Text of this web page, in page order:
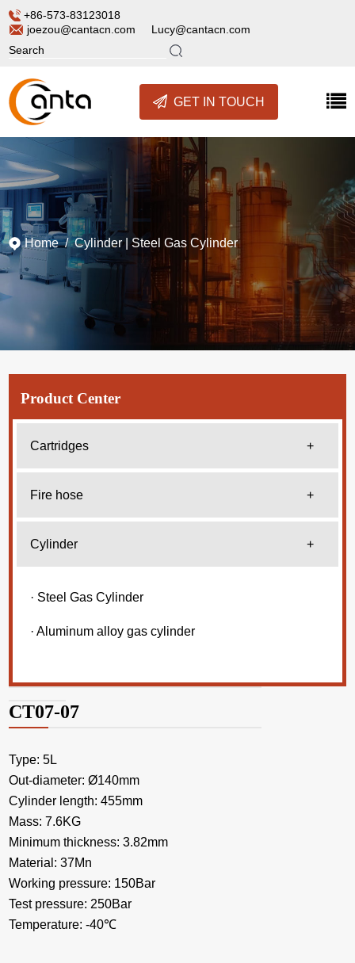
+86-573-83123018
joezou@cantacn.com
Lucy@cantacn.com
GET IN TOUCH
Home/Cylinder|Steel Gas Cylinder
Product Center
Cartridges +
Fire hose +
Cylinder +
· Steel Gas Cylinder
· Aluminum alloy gas cylinder
CT07-07
Type: 5L
Out-diameter: Ø140mm
Cylinder length: 455mm
Mass: 7.6KG
Minimum thickness: 3.82mm
Material: 37Mn
Working pressure: 150Bar
Test pressure: 250Bar
Temperature: -40℃